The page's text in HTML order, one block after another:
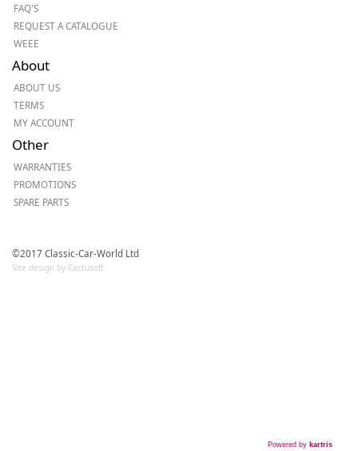
FAQ'S
REQUEST A CATALOGUE
WEEE
About
ABOUT US
TERMS
MY ACCOUNT
Other
WARRANTIES
PROMOTIONS
SPARE PARTS
©2017 Classic-Car-World Ltd
Site design by Cactusoft
Powered by kartris